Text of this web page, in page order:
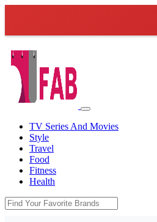
TV Series And Movies
Style
Travel
Food
Fitness
Health